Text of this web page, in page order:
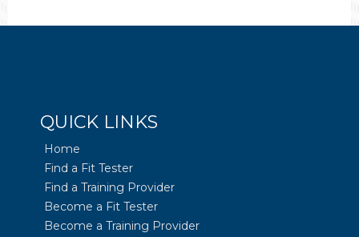
QUICK LINKS
Home
Find a Fit Tester
Find a Training Provider
Become a Fit Tester
Become a Training Provider